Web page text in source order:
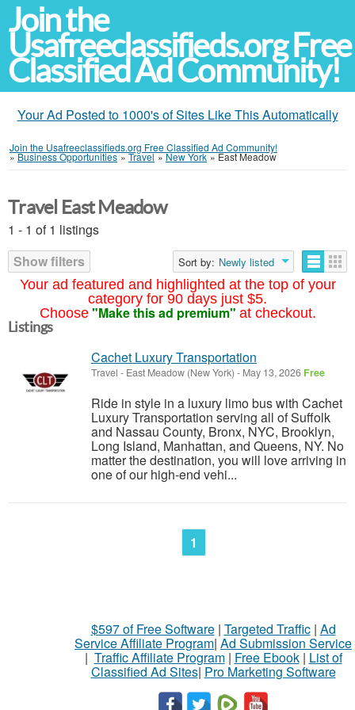
Join the
Usafreeclassifieds.org Free
Classified Ad Community!
Your Ad Posted to 1000's of Sites Like This Automatically
Join the Usafreeclassifieds.org Free Classified Ad Community!
»Business Opportunities »Travel »New York »East Meadow
Your ad featured and highlighted at the top of your
category for 90 days just $5.
Choose "Make this ad premium" at checkout.
Travel East Meadow
1 - 1 of 1 listings
Show filters
Sort by: Newly listed
Listings
Cachet Luxury Transportation
Travel - East Meadow (New York) - May 13, 2026 Free
Ride in style in a luxury limo bus with Cachet
Luxury Transportation serving all of Suffolk
and Nassau County, Bronx, NYC, Brooklyn,
Long Island, Manhattan, and Queens, NY. No
matter the destination, you will love arriving in
one of our high-end vehi...
1
$597 of Free Software| Targeted Traffic| Ad
Service Affiliate Program| Ad Submission Service
| Traffic Affiliate Program| Free Ebook| List of
Classified Ad Sites| Pro Marketing Software